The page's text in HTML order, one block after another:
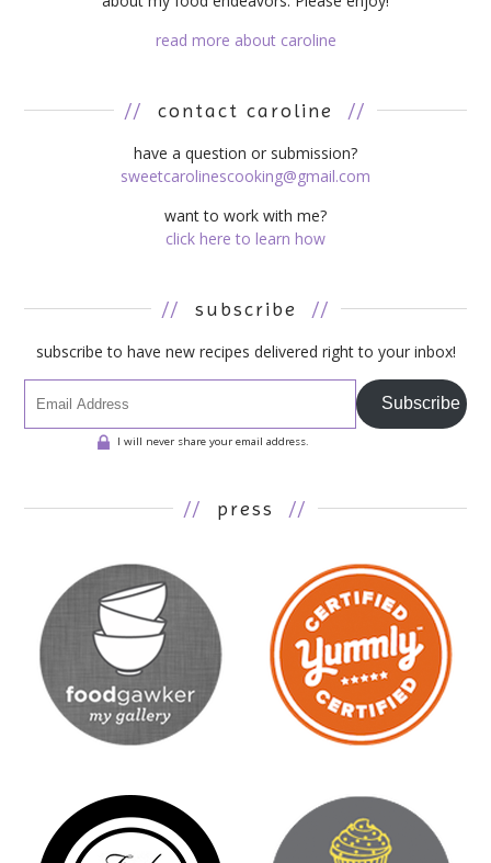
read more about caroline
// contact caroline //
have a question or submission?
sweetcarolinescooking@gmail.com
want to work with me?
click here to learn how
// subscribe //
subscribe to have new recipes delivered right to your inbox!
Subscribe
I will never share your email address.
// press //